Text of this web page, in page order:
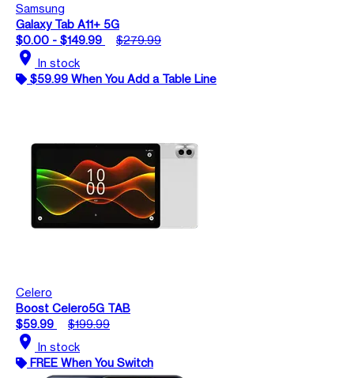
Samsung
Galaxy Tab A11+ 5G
$0.00 - $149.99
$279.99
location_on In stock
$59.99 When You Add a Table Line
Celero
Boost Celero5G TAB
$59.99
$199.99
location_on In stock
FREE When You Switch